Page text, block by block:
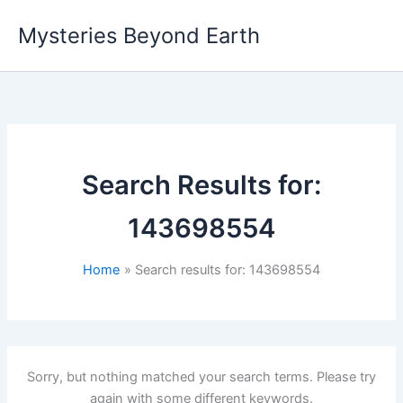
content
Mysteries Beyond Earth
Search Results for:
143698554
Home Search results for: 143698554
Sorry, but nothing matched your search terms. Please try
again with some different keywords.